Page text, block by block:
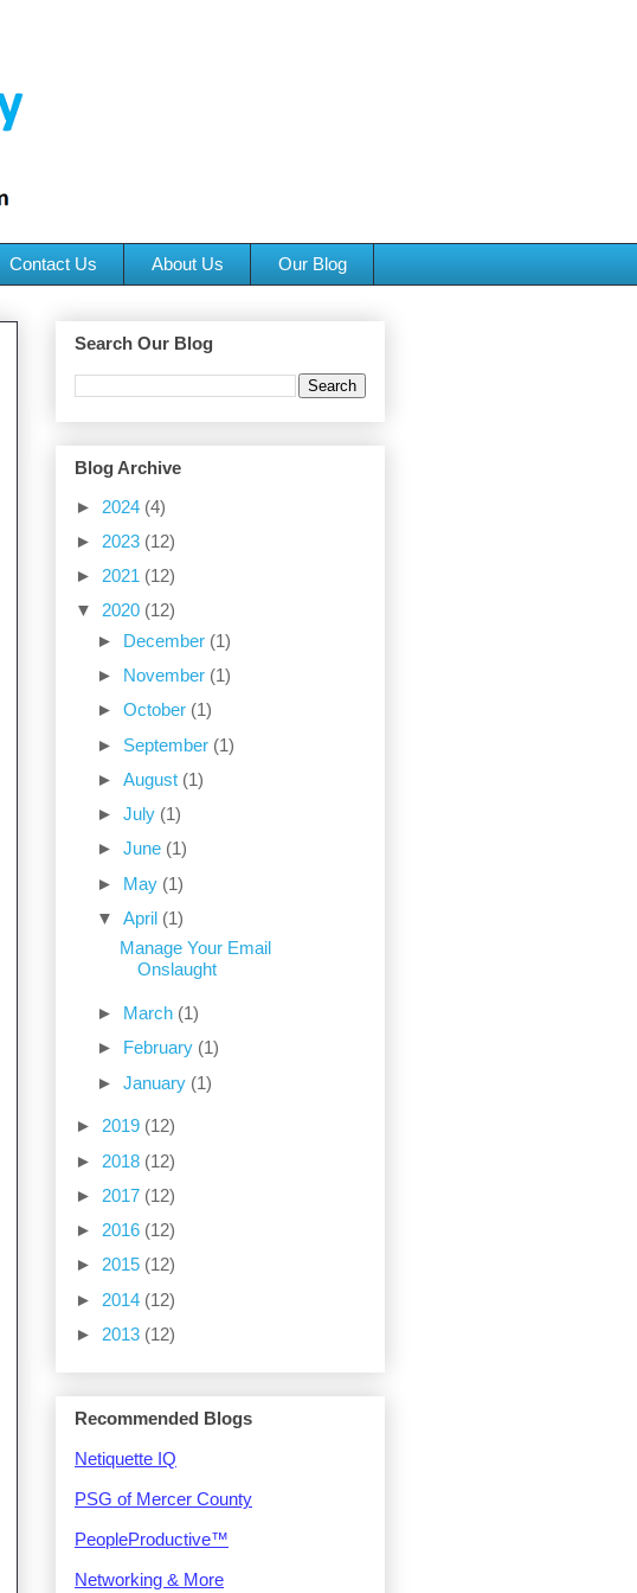
Contact Us About Us Our Blog
Search Our Blog
Blog Archive
► 2024 (4)
► 2023 (12)
► 2021 (12)
▼ 2020 (12)
► December (1)
► November (1)
► October (1)
► September (1)
► August (1)
► July (1)
► June (1)
► May (1)
▼ April (1)
Manage Your Email
Onslaught
► March (1)
► February (1)
► January (1)
► 2019 (12)
► 2018 (12)
► 2017 (12)
► 2016 (12)
► 2015 (12)
► 2014 (12)
► 2013 (12)
Recommended Blogs
Netiquette IQ
PSG of Mercer County
PeopleProductive™
Networking & More